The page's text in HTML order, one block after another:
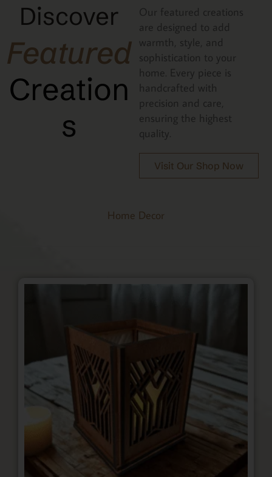
Discover
Featured
Creation
s
Our featured creations
are designed to add
warmth, style, and
sophistication to your
home. Every piece is
handcrafted with
precision and care,
ensuring the highest
quality.
Visit Our Shop Now
Home Decor